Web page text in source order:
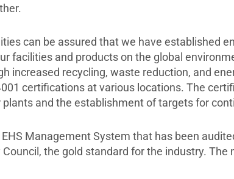
can be assured that we have established
facilities and products on the global
increased recycling, waste reduction, and
certifications at various locations. The
and the establishment of targets for
Management System that has been
the gold standard for the industry.